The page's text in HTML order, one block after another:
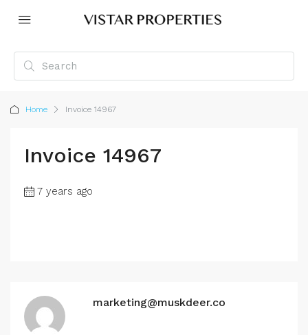
Home Invoice 14967
Invoice 14967
7 years ago
marketing@muskdeer.co